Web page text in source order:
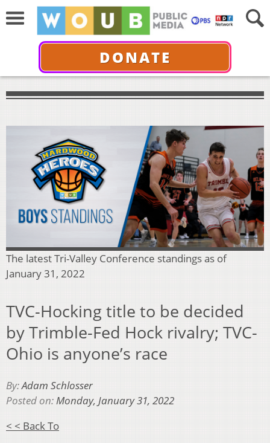
DONATE
The latest Tri-Valley Conference standings as of
January 31, 2022
TVC-Hocking title to be decided
by Trimble-Fed Hock rivalry; TVC-
Ohio is anyone’s race
By:Adam Schlosser
Posted on:Monday, January 31, 2022
< < Back To